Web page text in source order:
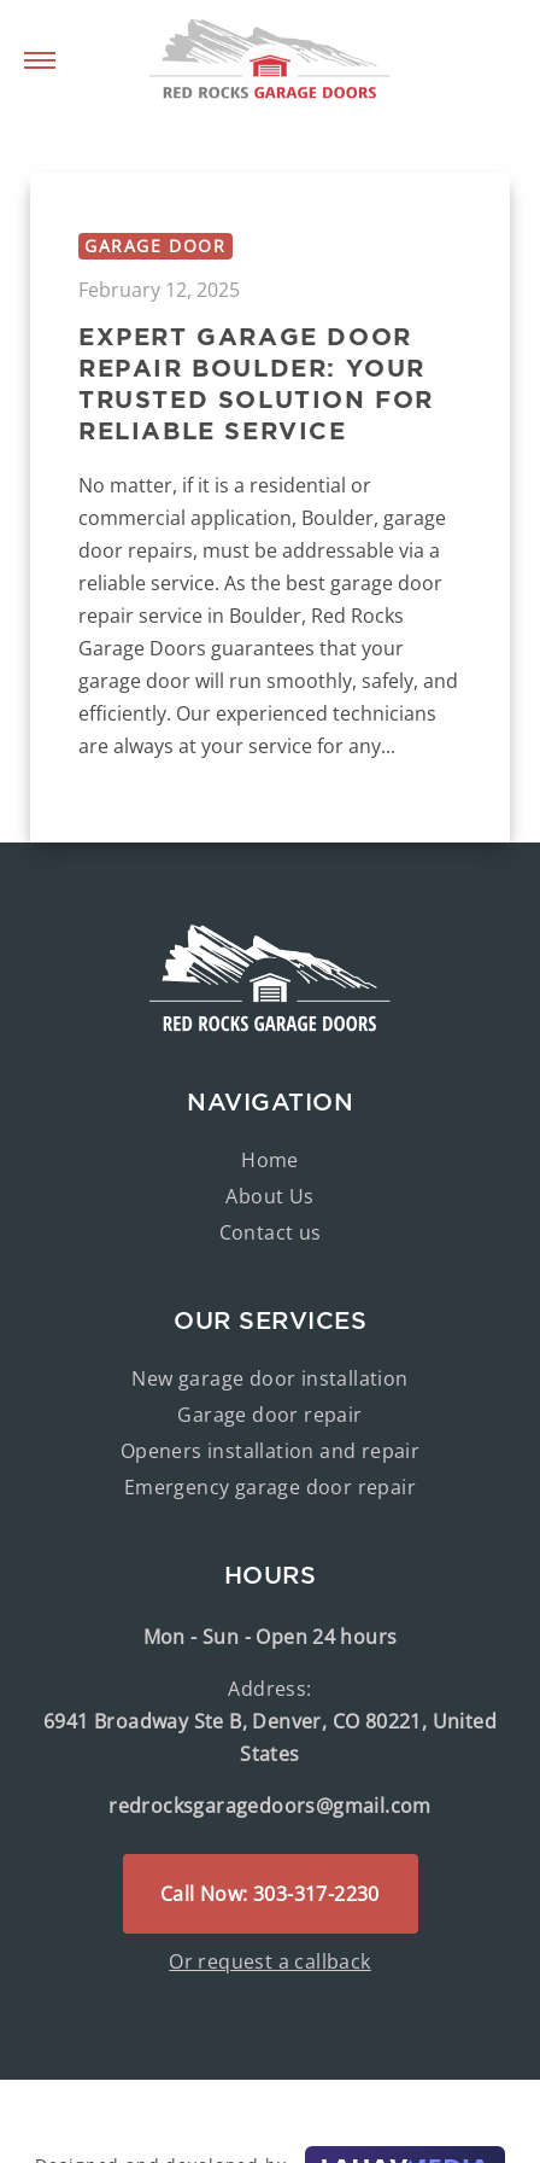
GARAGE DOOR
February 12, 2025
EXPERT GARAGE DOOR
REPAIR BOULDER: YOUR
TRUSTED SOLUTION FOR
RELIABLE SERVICE
No matter, if it is a residential or
commercial application, Boulder, garage
door repairs, must be addressable via a
reliable service. As the best garage door
repair service in Boulder, Red Rocks
Garage Doors guarantees that your
garage door will run smoothly, safely, and
efficiently. Our experienced technicians
are always at your service for any...
NAVIGATION
Home
About Us
Contact us
OUR SERVICES
New garage door installation
Garage door repair
Openers installation and repair
Emergency garage door repair
HOURS
Mon - Sun - Open 24 hours
Address:
6941 Broadway Ste B, Denver, CO 80221, United
States
redrocksgaragedoors@gmail.com
Call Now: 303-317-2230
Or request a callback